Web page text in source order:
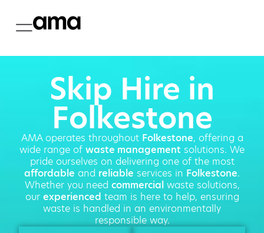
Skip Hire in
Folkestone
AMA operates throughout Folkestone, offering a
wide range of waste management solutions. We
pride ourselves on delivering one of the most
affordable and reliable services in Folkestone.
Whether you need commercialwaste solutions,
our experienced team is here to help, ensuring
waste is handled in an environmentally
responsible way.